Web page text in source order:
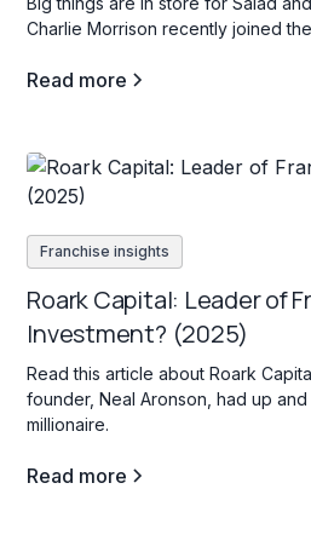
Charlie Morrison recently joined the
Read more
Franchise insights
Roark Capital: Leader of
Investment? (2025)
Read this article about Roark
founder, Neal Aronson, had up
millionaire.
Read more